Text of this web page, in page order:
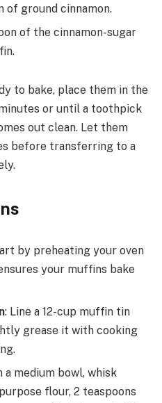
of ground cinnamon.
of the cinnamon-sugar
to bake, place them in the
or until a toothpick
out clean. Let them
before transferring to a
by preheating your oven
your muffins bake
: Line a 12-cup muffin tin
grease it with cooking
a medium bowl, whisk
flour, 2 teaspoons